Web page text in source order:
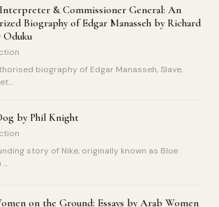
Interpreter & Commissioner General: An
Biography of Edgar Manasseh by Richard
Oduku
biography of Edgar Manasseh, Slave,
by Phil Knight
story of Nike, originally known as Blue
on the Ground: Essays by Arab Women